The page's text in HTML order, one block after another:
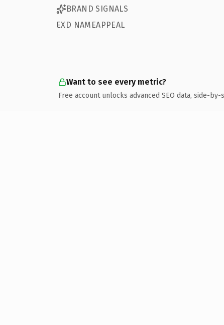
BRAND SIGNALS
EXD NAMEAPPEAL
Want to see every metric?
Free account unlocks advanced SEO data, side-